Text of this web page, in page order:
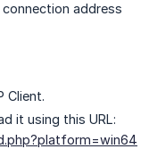
address
Client.
it using this URL: